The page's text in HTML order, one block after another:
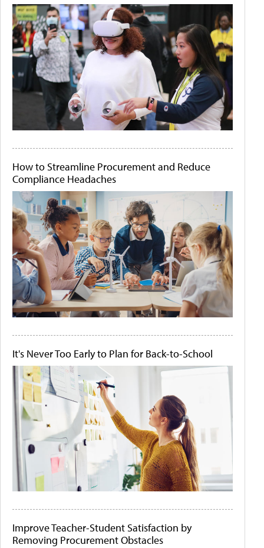
How to Streamline Procurement and Reduce
Compliance Headaches
It's Never Too Early to Plan for Back-to-School
Improve Teacher-Student Satisfaction by
Removing Procurement Obstacles